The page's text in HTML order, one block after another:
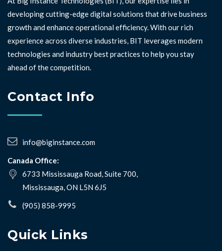
developing cutting-edge digital solutions that drive business
growth and enhance operational efficiency. With our rich
experience across diverse industries, BIT leverages modern
technologies and industry best practices to help you stay
ahead of the competition. ⁣⁣
Contact Info
info@biginstance.com
Canada Office:
6733 Mississauga Road, Suite 700,
Mississauga, ON L5N 6J5
(905) 858-9995
Quick Links